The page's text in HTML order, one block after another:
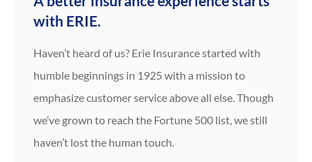
with ERIE.
Haven’t heard of us? Erie Insurance started with
humble beginnings in 1925 with a mission to
emphasize customer service above all else. Though
we’ve grown to reach the Fortune 500 list, we still
haven’t lost the human touch.